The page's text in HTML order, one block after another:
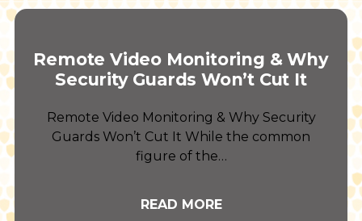
Remote Video Monitoring & Why
Security Guards Won’t Cut It
Remote Video Monitoring & Why Security
Guards Won’t Cut It While the common
figure of the…
READ MORE